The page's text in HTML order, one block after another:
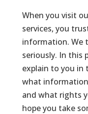
When you visit
services, you
information. We
seriously. In this
explain to you in
what
and what rights
hope you take